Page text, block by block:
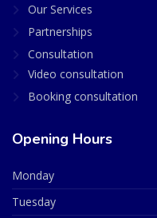
Our Services
Partnerships
Consultation
Video consultation
Booking consultation
Opening Hours
Monday
Tuesday